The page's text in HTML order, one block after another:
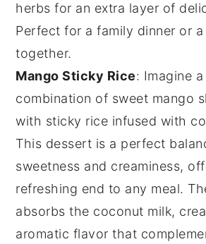
herbs for an extra layer of
Perfect for a family dinner or
together.
Mango Sticky Rice: Imagine
combination of sweet mango
with sticky rice infused with
This dessert is a perfect
sweetness and creaminess,
refreshing end to any meal.
absorbs the coconut milk,
aromatic flavor that